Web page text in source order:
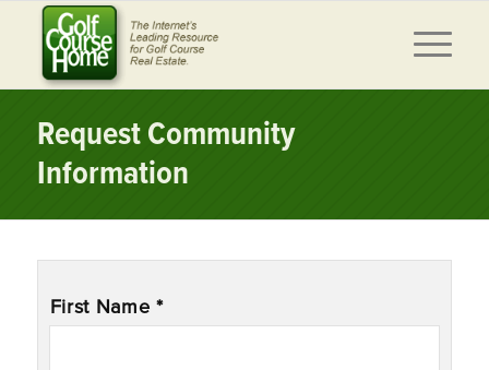
Request Community
Information
First Name *